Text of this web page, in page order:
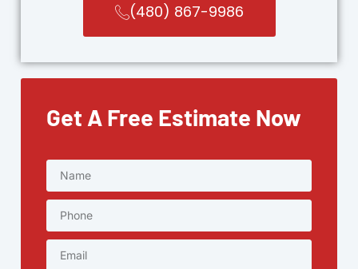
(480) 867-9986
Get A Free Estimate Now